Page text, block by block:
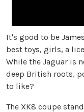
It's good to be
best toys, girls, a
While the Jaguar is
deep British roots,
to like?
The XK8 coupe